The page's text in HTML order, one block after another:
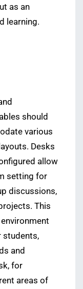
as an
learning.
should
various
Desks
allow
setting for
discussions,
This
students,
and
for
areas of